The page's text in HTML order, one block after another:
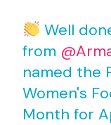
Well
from
named the
Women's
Month for